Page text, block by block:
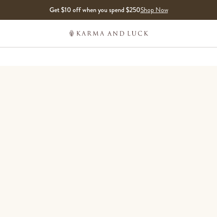
Get $10 off when you spend $250Shop Now